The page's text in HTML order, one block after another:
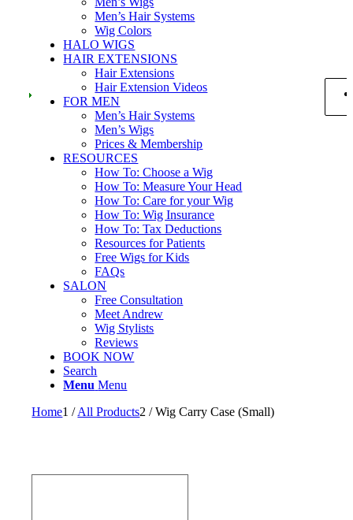
Men’s Hair Systems
Wig Colors
HALO WIGS
HAIR EXTENSIONS
Hair Extensions
Hair Extension Videos
FOR MEN
Men’s Hair Systems
Men’s Wigs
Prices & Membership
RESOURCES
How To: Choose a Wig
How To: Measure Your Head
How To: Care for your Wig
How To: Wig Insurance
How To: Tax Deductions
Resources for Patients
Free Wigs for Kids
FAQs
SALON
Free Consultation
Meet Andrew
Wig Stylists
Reviews
BOOK NOW
Search
Menu Menu
Home1 / All Products2 / Wig Carry Case (Small)